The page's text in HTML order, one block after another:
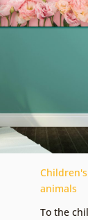
animals
To the